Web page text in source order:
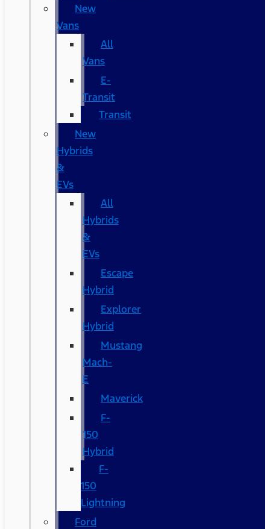
New
Vans
All
Vans
E-
Transit
Transit
New
Hybrids
&
EVs
All
Hybrids
&
EVs
Escape
Hybrid
Explorer
Hybrid
Mustang
Mach-
E
Maverick
F-
150
Hybrid
F-
150
Lightning
Ford